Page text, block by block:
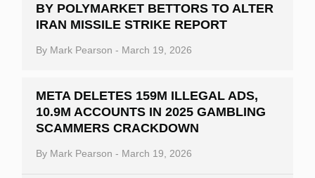
BY POLYMARKET BETTORS TO ALTER
IRAN MISSILE STRIKE REPORT
By Mark Pearson - March 19, 2026
META DELETES 159M ILLEGAL ADS,
10.9M ACCOUNTS IN 2025 GAMBLING
SCAMMERS CRACKDOWN
By Mark Pearson - March 19, 2026